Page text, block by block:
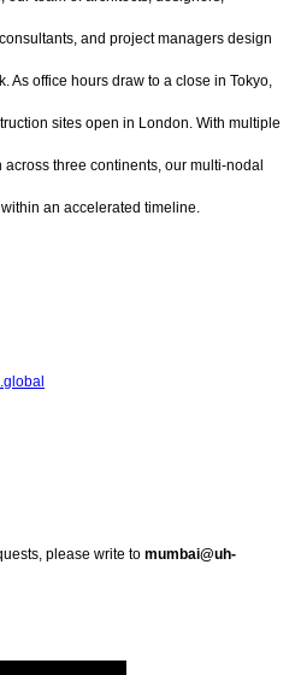
and project managers design
As office hours draw to a close in Tokyo,
sites open in London. With multiple
three continents, our multi-nodal
an accelerated timeline.
please write to mumbai@uh-